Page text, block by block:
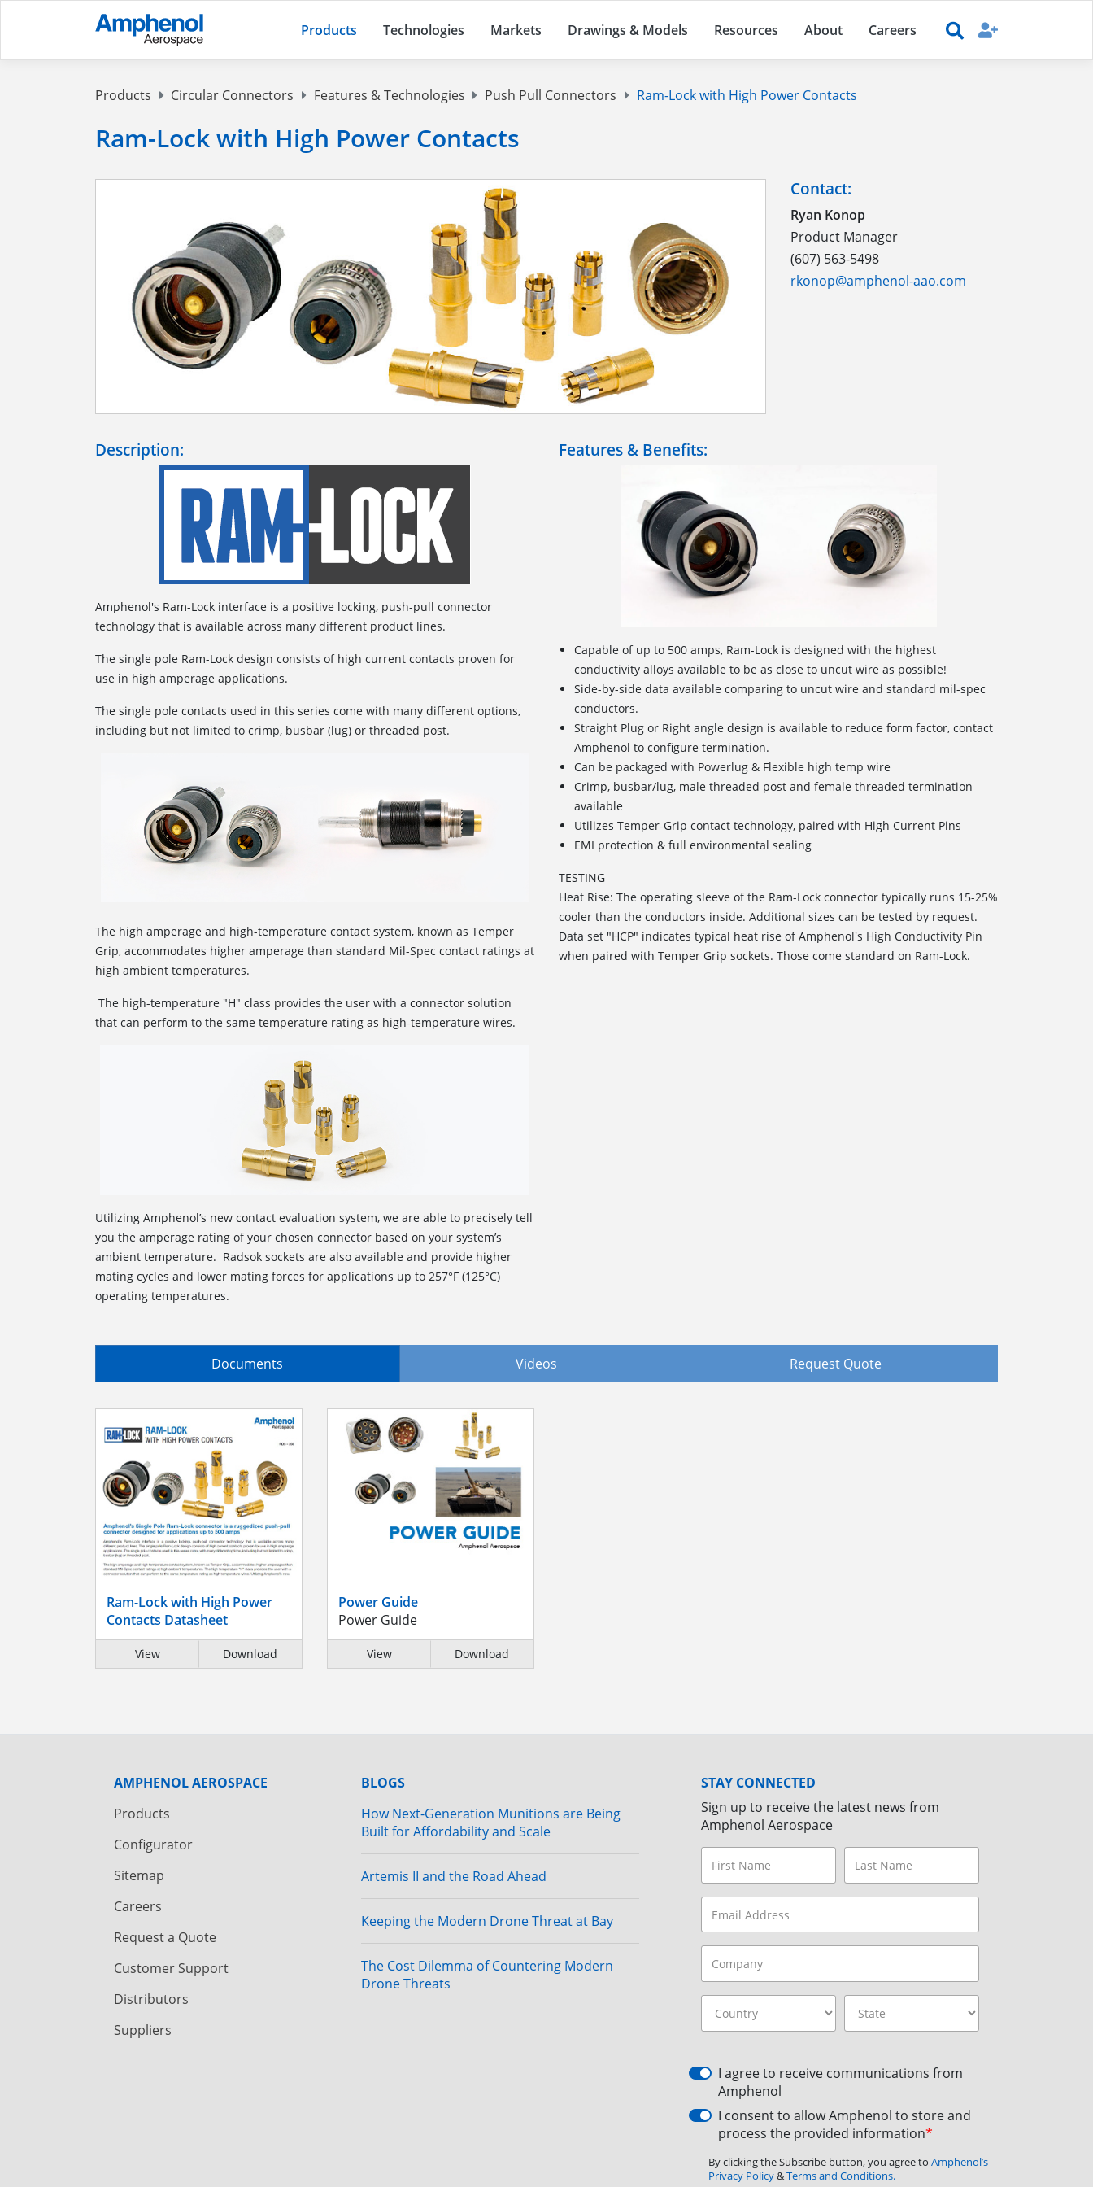
Products Technologies Markets Drawings & Models Resources About Careers
Products Circular Connectors Features & Technologies Push Pull Connectors Ram-Lock with High Power Contacts
Ram-Lock with High Power Contacts
Contact:
Ryan Konop
Product Manager
(607) 563-5498
rkonop@amphenol-aao.com
Description:
Amphenol's Ram-Lock interface is a positive locking, push-pull connector
technology that is available across many different product lines.
The single pole Ram-Lock design consists of high current contacts proven for
use in high amperage applications.
The single pole contacts used in this series come with many different options,
including but not limited to crimp, busbar (lug) or threaded post.
The high amperage and high-temperature contact system, known as Temper
Grip, accommodates higher amperage than standard Mil-Spec contact ratings at
high ambient temperatures.
The high-temperature "H" class provides the user with a connector solution
that can perform to the same temperature rating as high-temperature wires.
Utilizing Amphenol’s new contact evaluation system, we are able to precisely tell
you the amperage rating of your chosen connector based on your system’s
ambient temperature. Radsok sockets are also available and provide higher
mating cycles and lower mating forces for applications up to 257°F (125°C)
operating temperatures.
Features & Benefits:
Capable of up to 500 amps, Ram-Lock is designed with the highest
conductivity alloys available to be as close to uncut wire as possible!
Side-by-side data available comparing to uncut wire and standard mil-spec
conductors.
Straight Plug or Right angle design is available to reduce form factor, contact
Amphenol to configure termination.
Can be packaged with Powerlug & Flexible high temp wire
Crimp, busbar/lug, male threaded post and female threaded termination
available
Utilizes Temper-Grip contact technology, paired with High Current Pins
EMI protection & full environmental sealing
TESTING
Heat Rise: The operating sleeve of the Ram-Lock connector typically runs 15-25%
cooler than the conductors inside. Additional sizes can be tested by request.
Data set "HCP" indicates typical heat rise of Amphenol's High Conductivity Pin
when paired with Temper Grip sockets. Those come standard on Ram-Lock.
Documents Videos Request Quote
Ram-Lock with High Power
Contacts Datasheet
View Download
Power Guide
Power Guide
View Download
AMPHENOL AEROSPACE
Products
Configurator
Sitemap
Careers
Request a Quote
Customer Support
Distributors
Suppliers
BLOGS
How Next-Generation Munitions are Being
Built for Affordability and Scale
Artemis II and the Road Ahead
Keeping the Modern Drone Threat at Bay
The Cost Dilemma of Countering Modern
Drone Threats
STAY CONNECTED
Sign up to receive the latest news from
Amphenol Aerospace
I agree to receive communications from
Amphenol
I consent to allow Amphenol to store and
process the provided information*
By clicking the Subscribe button, you agree to Amphenol’s
Privacy Policy&Terms and Conditions.